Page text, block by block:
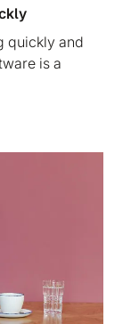
quickly and
is a